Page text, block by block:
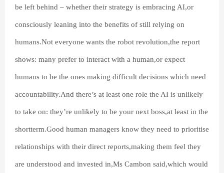
be left behind – whether their strategy is embracing AI,or
consciously leaning into the benefits of still relying on
humans.Not everyone wants the robot revolution,the report
shows: many prefer to interact with a human,or expect
humans to be the ones making difficult decisions which need
accountability.And there’s at least one role the AI is unlikely
to take on: they’re unlikely to be your next boss,at least in the
shortterm.Good human managers know they need to prioritise
relationships with their direct reports,making them feel they
are understood and invested in,Ms Cambon said,which would